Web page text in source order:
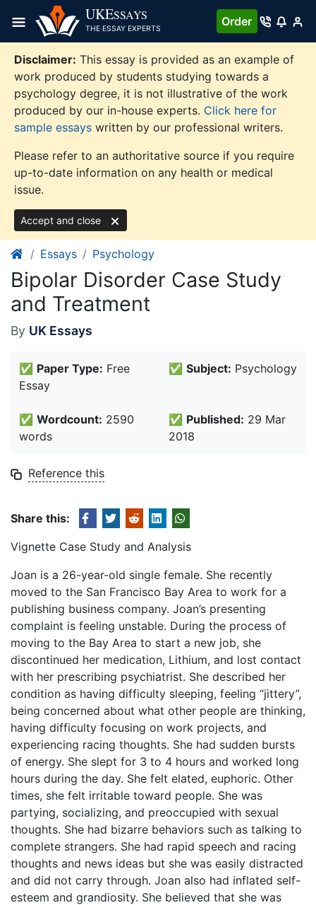
content
UKESSAYS
THE ESSAY EXPERTS
Order
Disclaimer: This essay is provided as an example of
work produced by students studying towards a
psychology degree, it is not illustrative of the work
produced by our in-house experts. Click here for
sample essays written by our professional writers.
Please refer to an authoritative source if you require
up-to-date information on any health or medical
issue.
Accept and close
Essays Psychology
Bipolar Disorder Case Study
and Treatment
By UK Essays
✅ Paper Type: Free
Essay
✅ Subject: Psychology
✅ Wordcount: 2590
words
✅ Published: 29 Mar
2018
Reference this
Share this:
Vignette Case Study and Analysis
Joan is a 26-year-old single female. She recently
moved to the San Francisco Bay Area to work for a
publishing business company. Joan’s presenting
complaint is feeling unstable. During the process of
moving to the Bay Area to start a new job, she
discontinued her medication, Lithium, and lost contact
with her prescribing psychiatrist. She described her
condition as having difficulty sleeping, feeling “jittery”,
being concerned about what other people are thinking,
having difficulty focusing on work projects, and
experiencing racing thoughts. She had sudden bursts
of energy. She slept for 3 to 4 hours and worked long
hours during the day. She felt elated, euphoric. Other
times, she felt irritable toward people. She was
partying, socializing, and preoccupied with sexual
thoughts. She had bizarre behaviors such as talking to
complete strangers. She had rapid speech and racing
thoughts and news ideas but she was easily distracted
and did not carry through. Joan also had inflated self-
esteem and grandiosity. She believed that she was